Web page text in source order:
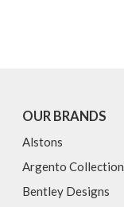
OUR BRANDS
Alstons
Argento Collection
Bentley Designs